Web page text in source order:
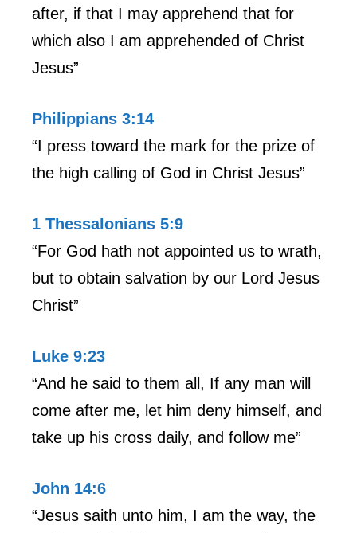
after, if that I may apprehend that for
which also I am apprehended of Christ
Jesus”
Philippians 3:14
“I press toward the mark for the prize of
the high calling of God in Christ Jesus”
1 Thessalonians 5:9
“For God hath not appointed us to wrath,
but to obtain salvation by our Lord Jesus
Christ”
Luke 9:23
“And he said to them all, If any man will
come after me, let him deny himself, and
take up his cross daily, and follow me”
John 14:6
“Jesus saith unto him, I am the way, the